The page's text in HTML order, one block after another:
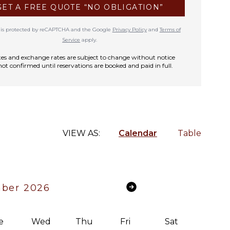
A FREE QUOTE “NO OBLIGATION”
protected by reCAPTCHA and the Google Privacy PolicyandTerms of
Service apply.
and exchange rates are subject to change without notice
confirmed until reservations are booked and paid in full.
VIEW AS: Calendar Table
2026
Wed Thu Fri Sat